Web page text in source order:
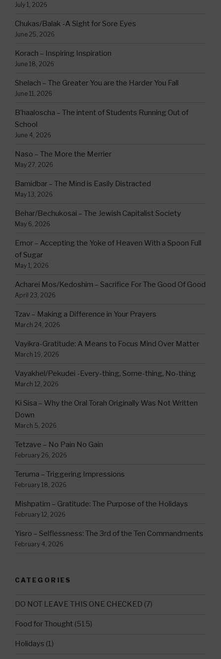
July 1, 2026
Chukas/Balak -A Sight for Sore Eyes
June 25, 2026
Korach – Inspiring Inspiration
June 18, 2026
Shelach – The Greater You are the Harder You Fall
June 11, 2026
B’haaloscha – The intent of Students Running Out of
School
June 4, 2026
Naso – The More the Merrier
May 27, 2026
Bamidbar – The Mind is Easily Distracted
May 13, 2026
Behar/Bechukosai – The Jewish Capitalist Society
May 6, 2026
Emor – Accepting the Yoke of Heaven With a Spoon Full
of Sugar
May 1, 2026
Acharei Mos/Kedoshim – Sacrifice For The Good Of Good
April 23, 2026
Tzav – Making a Difference in Your Prayers
March 24, 2026
Vayikra-Gratitude: A Means to Focus Mind Over Matter
March 19, 2026
Vayakhel/Pekudei -Every-thing, Some-thing, No-thing
March 12, 2026
Ki Sisa – Why the Oral Torah Originally Was Not Written
Down
March 5, 2026
Tetzave – No Pain No Gain
February 26, 2026
Teruma – Triggering Impressions
February 18, 2026
Mishpatim – Gratitude: The Purpose of the Holidays
February 12, 2026
Yisro – Selflessness: The 3rd of the Ten Commandments
February 4, 2026
CATEGORIES
DO NOT LEAVE THIS ONE CHECKED (7)
Food for Thought (515)
Holidays (1)